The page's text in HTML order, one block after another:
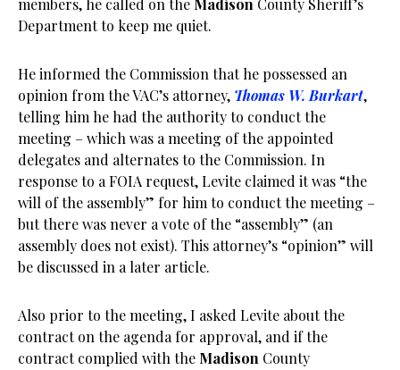
members, he called on the Madison County Sheriff’s
Department to keep me quiet.
He informed the Commission that he possessed an
opinion from the VAC’s attorney, Thomas W. Burkart,
telling him he had the authority to conduct the
meeting – which was a meeting of the appointed
delegates and alternates to the Commission. In
response to a FOIA request, Levite claimed it was “the
will of the assembly” for him to conduct the meeting –
but there was never a vote of the “assembly” (an
assembly does not exist). This attorney’s “opinion” will
be discussed in a later article.
Also prior to the meeting, I asked Levite about the
contract on the agenda for approval, and if the
contract complied with the Madison County